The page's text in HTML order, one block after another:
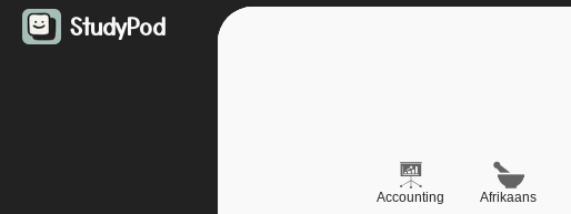
StudyPod
Accounting Afrikaans